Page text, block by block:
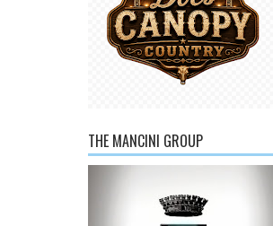
THE MANCINI GROUP